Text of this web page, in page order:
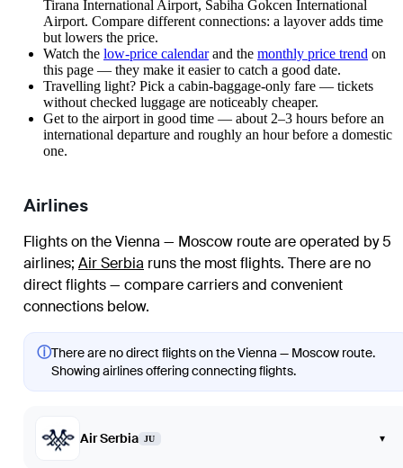
Tirana International Airport, Sabiha Gokcen International
Airport. Compare different connections: a layover adds time
but lowers the price.
Watch the low-price calendarand the monthly price trend on
this page — they make it easier to catch a good date.
Travelling light? Pick a cabin-baggage-only fare — tickets
without checked luggage are noticeably cheaper.
Get to the airport in good time — about 2–3 hours before an
international departure and roughly an hour before a domestic
one.
Airlines
Flights on the Vienna — Moscow route are operated by 5
airlines; Air Serbia runs the most flights. There are no
direct flights — compare carriers and convenient
connections below.
ⓘThere are no direct flights on the Vienna — Moscow route.
Showing airlines offering connecting flights.
Air Serbia JU ▾